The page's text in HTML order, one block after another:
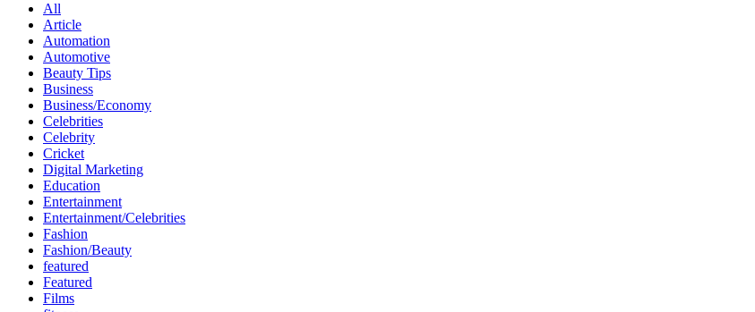
All
Article
Automation
Automotive
Beauty Tips
Business
Business/Economy
Celebrities
Celebrity
Cricket
Digital Marketing
Education
Entertainment
Entertainment/Celebrities
Fashion
Fashion/Beauty
featured
Featured
Films